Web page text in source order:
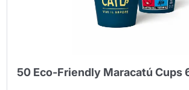
50 Eco-Friendly Maracatú Cups